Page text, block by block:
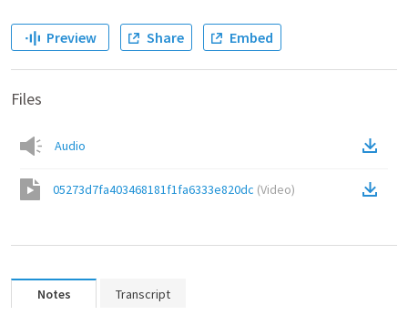
Preview Share Embed
Files
Audio
05273d7fa403468181f1fa6333e820dc (Video)
Notes Transcript